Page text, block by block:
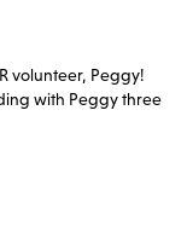
volunteer, Peggy!
with Peggy three